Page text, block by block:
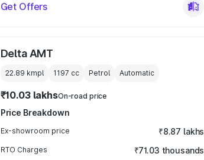
Get Offers
Delta AMT
22.89 kmpl 1197 cc Petrol Automatic
₹10.03 lakhsOn-road price
Price Breakdown
Ex-showroom price ₹8.87 lakhs
RTO Charges ₹71.03 thousands